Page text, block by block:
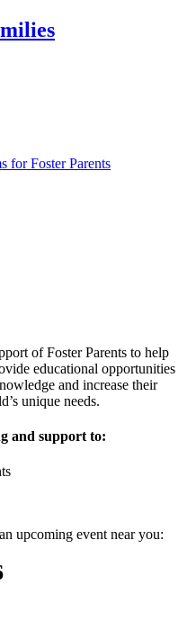
for Foster Parents
of Foster Parents to help
educational opportunities
and increase their
unique needs.
and support to:
upcoming event near you: